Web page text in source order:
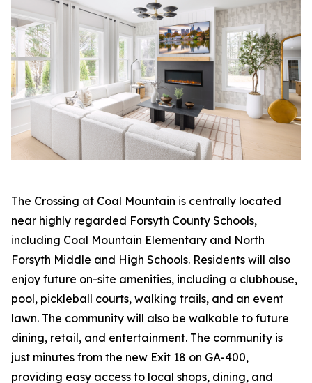
The Crossing at Coal Mountain is centrally located
near highly regarded Forsyth County Schools,
including Coal Mountain Elementary and North
Forsyth Middle and High Schools. Residents will also
enjoy future on-site amenities, including a clubhouse,
pool, pickleball courts, walking trails, and an event
lawn. The community will also be walkable to future
dining, retail, and entertainment. The community is
just minutes from the new Exit 18 on GA-400,
providing easy access to local shops, dining, and